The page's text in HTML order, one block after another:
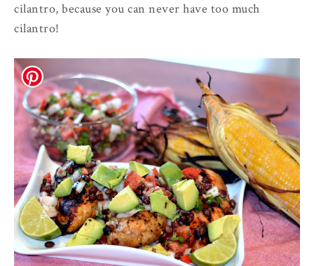
cilantro, because you can never have too much
cilantro!